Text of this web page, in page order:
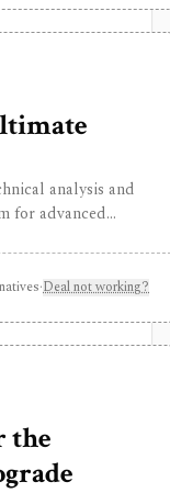
assumptions, not
analysis and
for advanced
It is
with a
real-time
are separate
·Deal not working?
the